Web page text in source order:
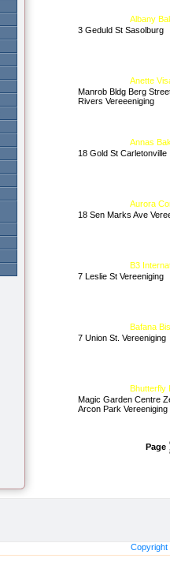
Albany
3 Geduld St Sasolburg
Anette
Manrob Bldg Berg
Rivers Vereeeniging
Annas
18 Gold St Carletonville
Aurora
18 Sen Marks Ave
B3
7 Leslie St Vereeniging
Bafana
7 Union St. Vereeniging
Bhutterfly
Magic Garden Centre
Arcon Park Vereeniging
Page